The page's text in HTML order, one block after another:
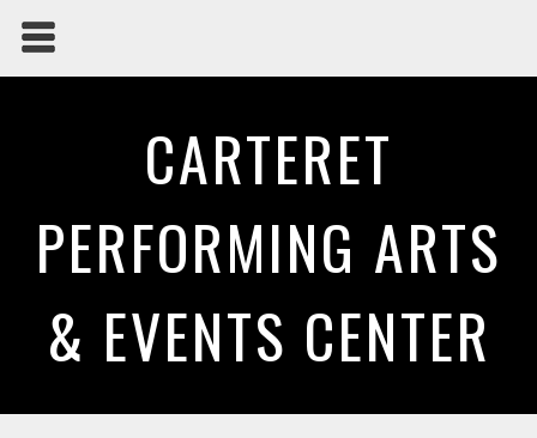
CARTERET
PERFORMING ARTS
& EVENTS CENTER